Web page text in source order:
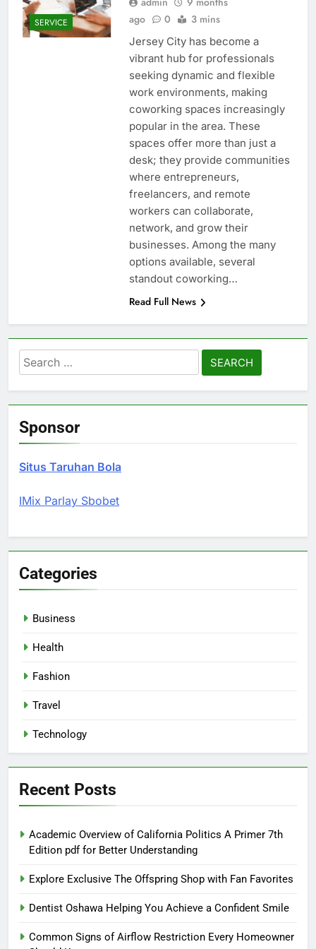
SERVICE
ago
0 3 mins
Jersey City has become a
vibrant hub for professionals
seeking dynamic and flexible
work environments, making
coworking spaces increasingly
popular in the area. These
spaces offer more than just a
desk; they provide communities
where entrepreneurs,
freelancers, and remote
workers can collaborate,
network, and grow their
businesses. Among the many
options available, several
standout coworking…
Read Full News
Search
for:
Sponsor
Situs Taruhan Bola
IMix Parlay Sbobet
Categories
Business
Health
Fashion
Travel
Technology
Recent Posts
Academic Overview of California Politics A Primer 7th
Edition pdf for Better Understanding
Explore Exclusive The Offspring Shop with Fan Favorites
Dentist Oshawa Helping You Achieve a Confident Smile
Common Signs of Airflow Restriction Every Homeowner